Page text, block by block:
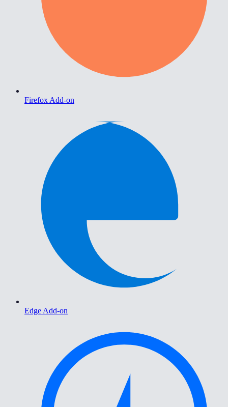
Firefox Add-on
Edge Add-on